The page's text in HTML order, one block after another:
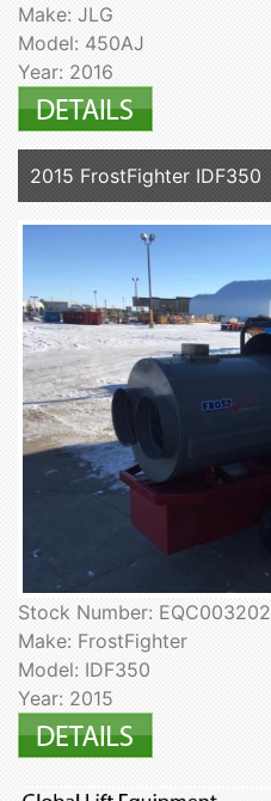
Make: JLG
Model: 450AJ
Year: 2016
2015 FrostFighter IDF350
Stock Number: EQC003202
Make: FrostFighter
Model: IDF350
Year: 2015